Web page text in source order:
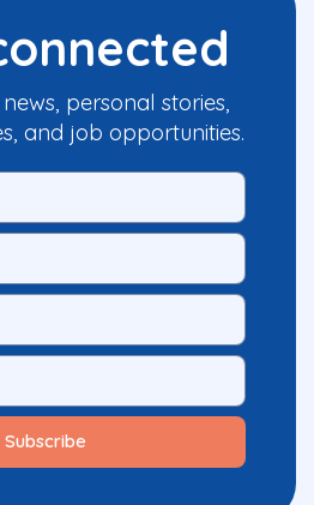
personal stories,
and job opportunities.